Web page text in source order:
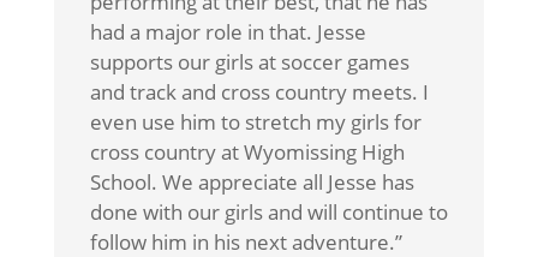
had a major role in that. Jesse
supports our girls at soccer games
and track and cross country meets. I
even use him to stretch my girls for
cross country at Wyomissing High
School. We appreciate all Jesse has
done with our girls and will continue to
follow him in his next adventure.”